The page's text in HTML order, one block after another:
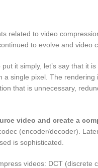
related to video
to evolve and video
put it simply, let’s say that it
a single pixel. The
that is unnecessary,
video and create a
(encoder/decoder).
is sophisticated.
videos: DCT (discrete